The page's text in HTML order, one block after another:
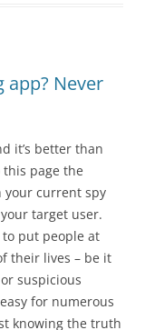
app? Never
it’s better than
this page the
your current spy
target user.
put people at
their lives – be it
suspicious
for numerous
knowing the truth